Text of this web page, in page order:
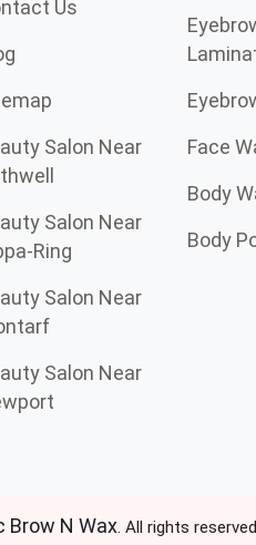
Us
Salon Near
Salon Near
Ring
Salon Near
Salon Near
Face
Body
Body
Brow N Wax. All rights